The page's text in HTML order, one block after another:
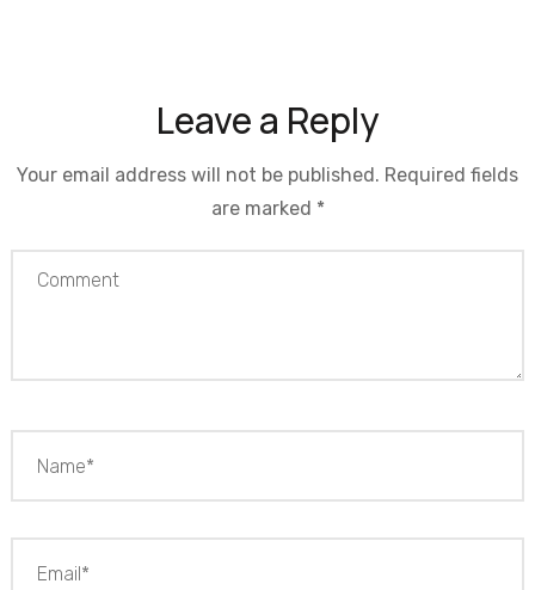
Leave a Reply
Your email address will not be published. Required fields
are marked *